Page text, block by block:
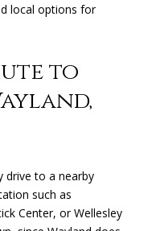
local options for
to
drive to a nearby
such as
Center, or Wellesley